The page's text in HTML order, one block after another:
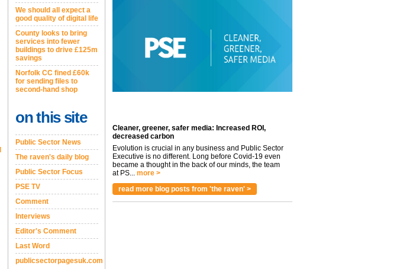
We should all expect a
good quality of digital life
County looks to bring
services into fewer
buildings to drive £125m
savings
Norfolk CC fined £60k
for sending files to
second-hand shop
on this site
Public Sector News
The raven's daily blog
Public Sector Focus
PSE TV
Comment
Interviews
Editor's Comment
Last Word
publicsectorpagesuk.com
Cleaner, greener, safer media: Increased ROI,
decreased carbon
Evolution is crucial in any business and Public Sector
Executive is no different. Long before Covid-19 even
became a thought in the back of our minds, the team
at PS... more >
read more blog posts from 'the raven' >